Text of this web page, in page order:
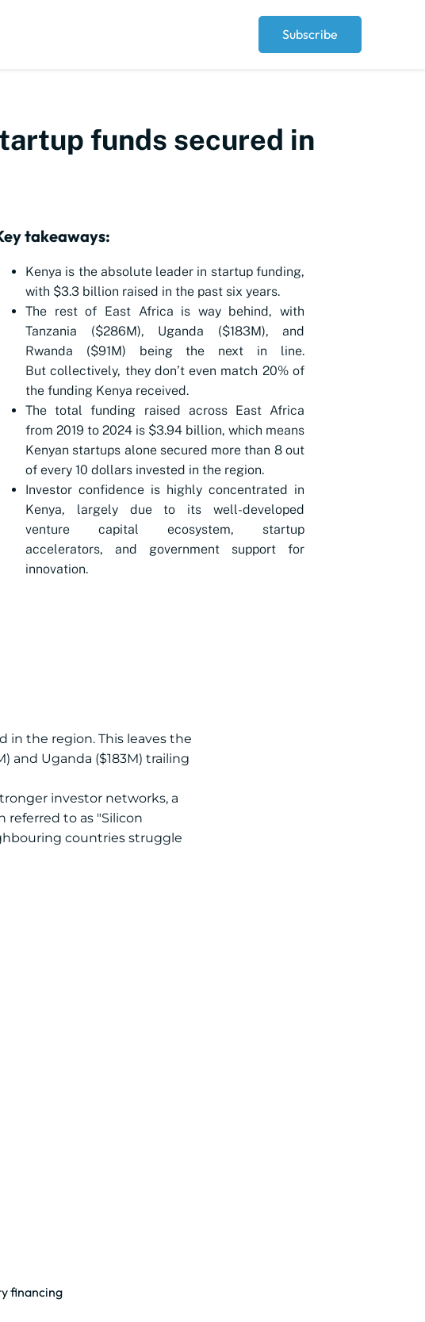
Subscribe
funds secured in
takeaways:
Kenya is the absolute leader in startup funding,
with $3.3 billion raised in the past six years.
The rest of East Africa is way behind, with
Tanzania ($286M), Uganda ($183M), and
Rwanda ($91M) being the next in line.
But collectively, they don’t even match 20% of
the funding Kenya received.
The total funding raised across East Africa
from 2019 to 2024 is $3.94 billion, which means
Kenyan startups alone secured more than 8 out
of every 10 dollars invested in the region.
Investor confidence is highly concentrated in
Kenya, largely due to its well-developed
venture capital ecosystem, startup
accelerators, and government support for
innovation.
in the region. This leaves the
and Uganda ($183M) trailing
investor networks, a
to as "Silicon
countries struggle
financing